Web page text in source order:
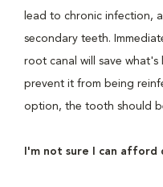
lead to chronic infection,
secondary teeth.
root canal will save
prevent it from being
option, the tooth should
I'm not sure I can afford